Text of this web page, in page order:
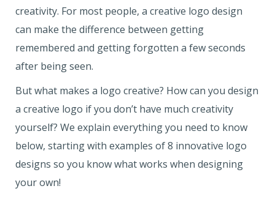
SIGN IN
creativity. For most people, a creative logo design
can make the difference between getting
remembered and getting forgotten a few seconds
after being seen.
But what makes a logo creative? How can you design
a creative logo if you don’t have much creativity
yourself? We explain everything you need to know
below, starting with examples of 8 innovative logo
designs so you know what works when designing
your own!